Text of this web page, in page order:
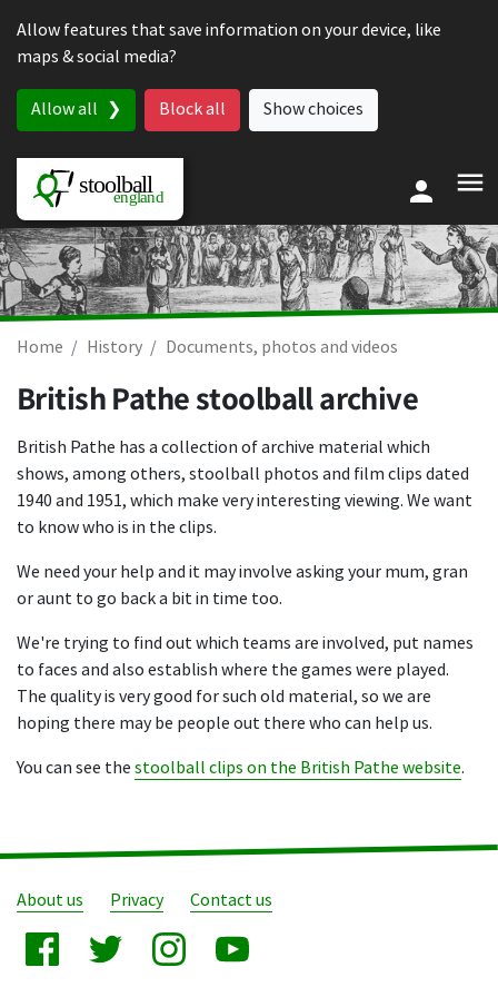
Allow features that save information on your device, like
maps & social media?
Allow all Block all Show choices
Home History Documents, photos and videos
British Pathe stoolball archive
British Pathe has a collection of archive material which
shows, among others, stoolball photos and film clips dated
1940 and 1951, which make very interesting viewing. We want
to know who is in the clips.
We need your help and it may involve asking your mum, gran
or aunt to go back a bit in time too.
We're trying to find out which teams are involved, put names
to faces and also establish where the games were played.
The quality is very good for such old material, so we are
hoping there may be people out there who can help us.
You can see the stoolball clips on the British Pathe website.
About us Privacy Contact us